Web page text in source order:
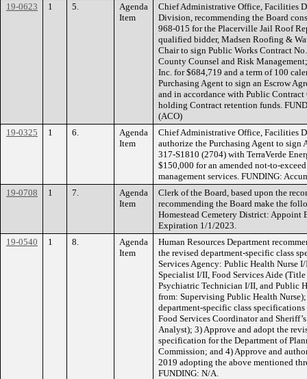
19-0623
1 5.
Agenda
Item
Chief Administrative Office, Facilities
Division, recommending the Board
968-015 for the Placerville Jail Roof
qualified bidder, Madsen Roofing &
Chair to sign Public Works Contract
County Counsel and Risk
Inc. for $684,719 and a term of 100
Purchasing Agent to sign an Escrow
and in accordance with Public
holding Contract retention funds.
(ACO)
19-0325
1 6.
Agenda
Item
Chief Administrative Office, Facilities
authorize the Purchasing Agent to sign
317-S1810 (2704) with TerraVerde
$150,000 for an amended not-to-
management services. FUNDING:
19-0708
1 7.
Agenda
Item
Clerk of the Board, based upon the
recommending the Board make the
Homestead Cemetery District: Appoint
Expiration 1/1/2023.
19-0540
1 8.
Agenda
Item
Human Resources Department
the revised department-specific class
Services Agency: Public Health Nurse
Specialist I/II, Food Services Aide
Psychiatric Technician I/II, and Public
from: Supervising Public Health
department-specific class
Food Services Coordinator and
Analyst); 3) Approve and adopt the
specification for the Department of
Commission; and 4) Approve and
2019 adopting the above mentioned
FUNDING: N/A.